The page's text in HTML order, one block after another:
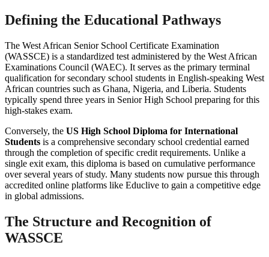
Defining the Educational Pathways
The West African Senior School Certificate Examination
(WASSCE) is a standardized test administered by the West African
Examinations Council (WAEC). It serves as the primary terminal
qualification for secondary school students in English-speaking West
African countries such as Ghana, Nigeria, and Liberia. Students
typically spend three years in Senior High School preparing for this
high-stakes exam.
Conversely, the US High School Diploma for International
Students is a comprehensive secondary school credential earned
through the completion of specific credit requirements. Unlike a
single exit exam, this diploma is based on cumulative performance
over several years of study. Many students now pursue this through
accredited online platforms like Educlive to gain a competitive edge
in global admissions.
The Structure and Recognition of
WASSCE